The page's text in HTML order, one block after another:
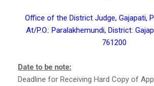
Office of the District Judge, Gajapati,
At/P.O.: Paralakhemundi, District:
761200
Date to be note:
Deadline for Receiving Hard Copy of